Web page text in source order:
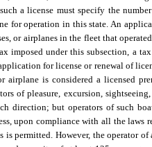
a license must specify the
for operation in this state. An
or airplanes in the fleet that
imposed under this subsection, a
for license or renewal of
airplane is considered a licensed
of pleasure, excursion,
direction; but operators of such
upon compliance with all the laws
is permitted. However, the operator